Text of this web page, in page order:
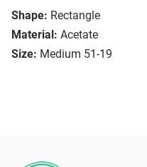
Shape: Rectangle
Material: Acetate
Size: Medium 51-19